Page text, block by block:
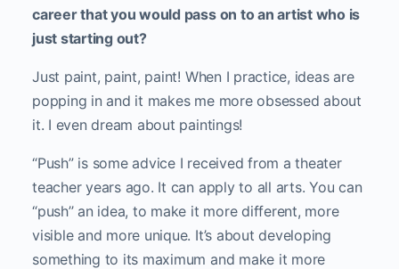
career that you would pass on to an artist who is
just starting out?
Just paint, paint, paint! When I practice, ideas are
popping in and it makes me more obsessed about
it. I even dream about paintings!
“Push” is some advice I received from a theater
teacher years ago. It can apply to all arts. You can
“push’’ an idea, to make it more different, more
visible and more unique. It’s about developing
something to its maximum and make it more